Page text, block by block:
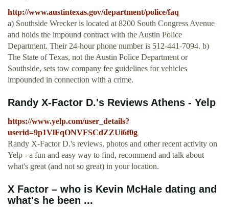
http://www.austintexas.gov/department/police/faq
a) Southside Wrecker is located at 8200 South Congress Avenue
and holds the impound contract with the Austin Police
Department. Their 24-hour phone number is 512-441-7094. b)
The State of Texas, not the Austin Police Department or
Southside, sets tow company fee guidelines for vehicles
impounded in connection with a crime.
Randy X-Factor D.'s Reviews Athens - Yelp
https://www.yelp.com/user_details?
userid=9p1VlFqONVFSCdZZUi6f0g
Randy X-Factor D.'s reviews, photos and other recent activity on
Yelp - a fun and easy way to find, recommend and talk about
what's great (and not so great) in your location.
X Factor – who is Kevin McHale dating and
what's he been ...